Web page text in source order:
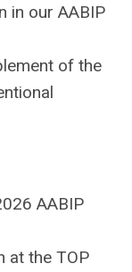
in our AABIP
of the
AABIP
at the TOP